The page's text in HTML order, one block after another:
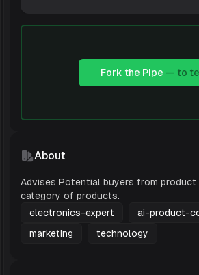
Fork the Pipe — to
About
Advises Potential buyers from
category of products.
electronics-expert
ai-product-
marketing
technology